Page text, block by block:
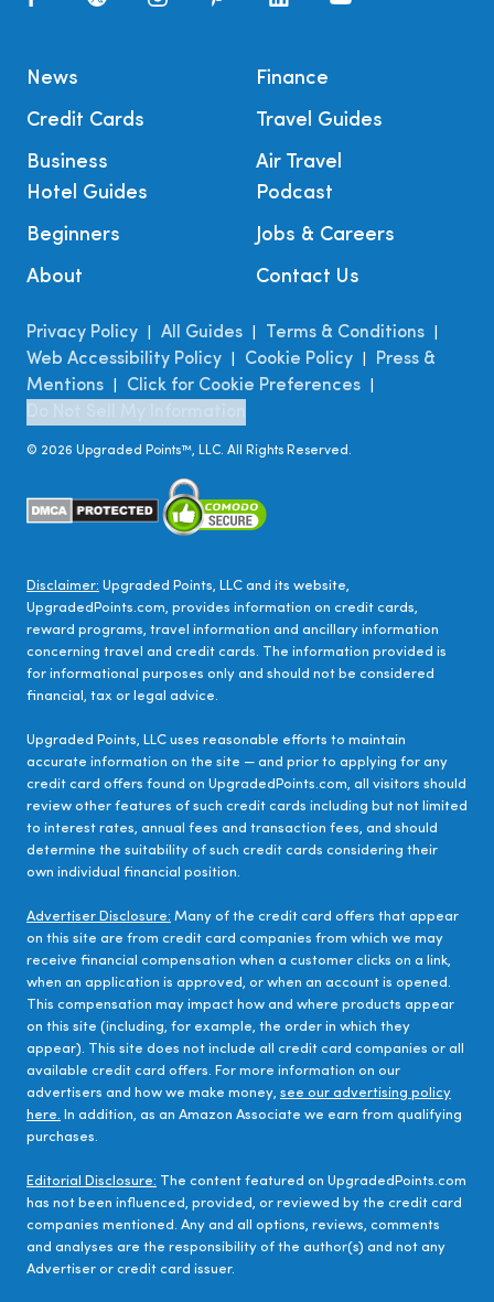
News
Credit Cards
Business
Finance
Travel Guides
Air Travel
Hotel Guides
Beginners
About
Podcast
Jobs & Careers
Contact Us
Privacy Policy All Guides Terms & Conditions
Web Accessibility Policy Cookie Policy
Press &
Mentions
Click for Cookie Preferences
© 2026 Upgraded Points™, LLC. All Rights Reserved.
Disclaimer: Upgraded Points, LLC and its website,
UpgradedPoints.com, provides information on credit cards,
reward programs, travel information and ancillary information
concerning travel and credit cards. The information provided is
for informational purposes only and should not be considered
financial, tax or legal advice.
Upgraded Points, LLC uses reasonable efforts to maintain
accurate information on the site — and prior to applying for any
credit card offers found on UpgradedPoints.com, all visitors should
review other features of such credit cards including but not limited
to interest rates, annual fees and transaction fees, and should
determine the suitability of such credit cards considering their
own individual financial position.
Advertiser Disclosure: Many of the credit card offers that appear
on this site are from credit card companies from which we may
receive financial compensation when a customer clicks on a link,
when an application is approved, or when an account is opened.
This compensation may impact how and where products appear
on this site (including, for example, the order in which they
appear). This site does not include all credit card companies or all
available credit card offers. For more information on our
advertisers and how we make money, see our advertising policy
here. In addition, as an Amazon Associate we earn from qualifying
purchases.
Editorial Disclosure: The content featured on UpgradedPoints.com
has not been influenced, provided, or reviewed by the credit card
companies mentioned. Any and all options, reviews, comments
and analyses are the responsibility of the author(s) and not any
Advertiser or credit card issuer.